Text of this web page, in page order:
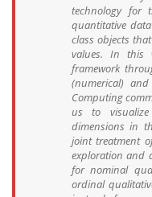
technology for
quantitative
class objects
values. In this
framework
(numerical)
Computing
us to
dimensions in
joint treatment
exploration and
for nominal
ordinal